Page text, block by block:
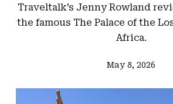
Traveltalk’s Jenny Rowland
the famous The Palace of the
Africa.
May 8, 2026